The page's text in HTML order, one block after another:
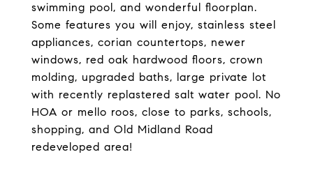
swimming pool, and wonderful floorplan.
Some features you will enjoy, stainless steel
appliances, corian countertops, newer
windows, red oak hardwood floors, crown
molding, upgraded baths, large private lot
with recently replastered salt water pool. No
HOA or mello roos, close to parks, schools,
shopping, and Old Midland Road
redeveloped area!